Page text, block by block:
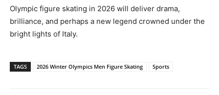
Olympic figure skating in 2026 will deliver drama,
brilliance, and perhaps a new legend crowned under the
bright lights of Italy.
TAGS 2026 Winter Olympics Men Figure Skating Sports